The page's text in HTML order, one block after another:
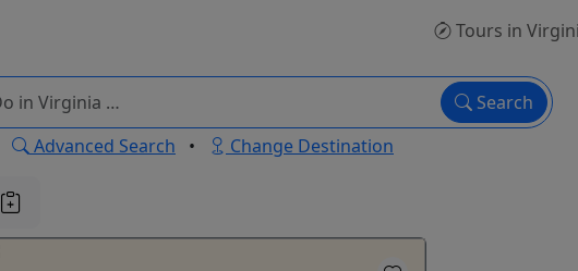
Tours in
Search
Advanced Search • Change Destination